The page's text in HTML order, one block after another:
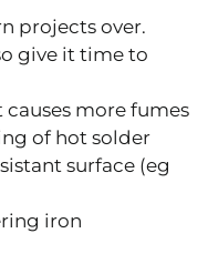
projects over.
give it time to
causes more fumes
of hot solder
surface (eg
iron